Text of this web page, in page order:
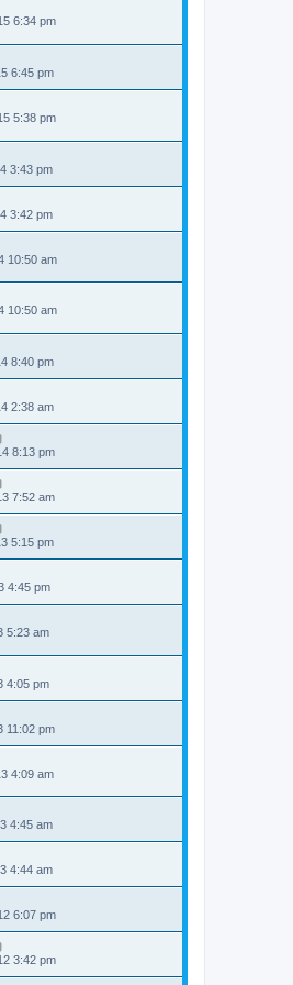
6:34 pm
6:45 pm
5:38 pm
3:43 pm
3:42 pm
10:50 am
10:50 am
8:40 pm
2:38 am
8:13 pm
7:52 am
5:15 pm
4:45 pm
5:23 am
4:05 pm
11:02 pm
4:09 am
4:45 am
4:44 am
6:07 pm
3:42 pm